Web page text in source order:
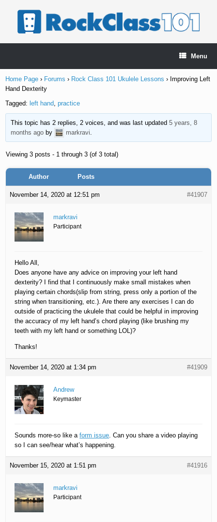
Menu
Home Page › Forums › Rock Class 101 Ukulele Lessons › Improving Left
Hand Dexterity
Tagged: left hand,practice
This topic has 2 replies, 2 voices, and was last updated 5 years, 8
months agoby markravi
Viewing 3 posts - 1 through 3 (of 3 total)
Author Posts
November 14, 2020 at 12:51 pm #41907
markravi
Participant
Hello All,
Does anyone have any advice on improving your left hand
dexterity? I find that I continuously make small mistakes when
playing certain chords(slip from string, press only a portion of the
string when transitioning, etc.). Are there any exercises I can do
outside of practicing the ukulele that could be helpful in improving
the accuracy of my left hand’s chord playing (like brushing my
teeth with my left hand or something LOL)?
Thanks!
November 14, 2020 at 1:34 pm #41909
Andrew
Keymaster
Sounds more-so like aform issue. Can you share a video playing
so I can see/hear what’s happening.
November 15, 2020 at 1:51 pm #41916
markravi
Participant